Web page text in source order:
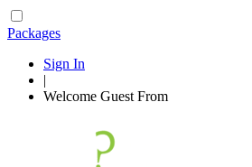
Packages
Sign In
|
Welcome Guest From